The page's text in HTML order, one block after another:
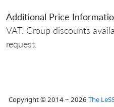
Additional Price
VAT. Group discounts
request.
Copyright © 2014 ~ 2026 The